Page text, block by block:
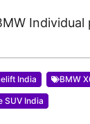
India BMW
SUV India